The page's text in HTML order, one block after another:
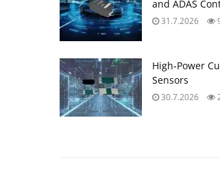
and ADAS
31.7.2026
High‑Power
Sensors
30.7.2026